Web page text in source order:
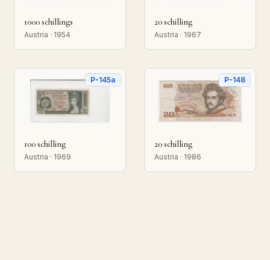
1000 schillings
Austria · 1954
20 schilling
Austria · 1967
P-145a
100 schilling
Austria · 1969
P-148
20 schilling
Austria · 1986